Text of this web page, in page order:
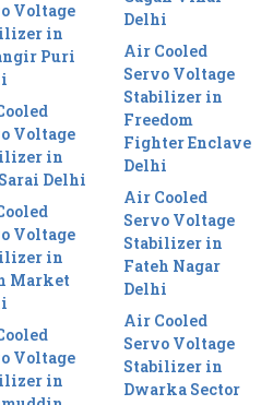
Voltage
in
Puri
Voltage
in
Delhi
Voltage
in
Market
Voltage
in
Delhi
Air Cooled
Servo Voltage
Stabilizer in
Freedom
Fighter Enclave
Delhi
Air Cooled
Servo Voltage
Stabilizer in
Fateh Nagar
Delhi
Air Cooled
Servo Voltage
Stabilizer in
Dwarka Sector